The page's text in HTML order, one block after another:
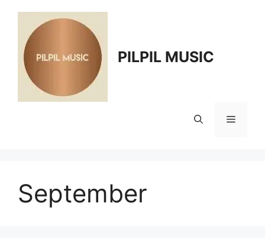
content
PILPIL MUSIC
Menu
September